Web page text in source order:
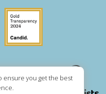
ensure you get the best
Regulator
Guidestar US